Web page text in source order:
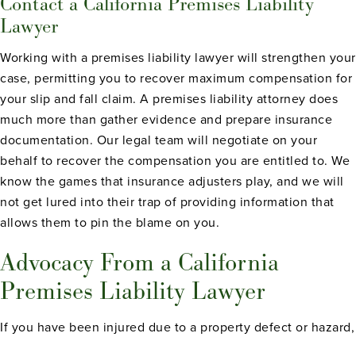
Lawyer
Working with a premises liability lawyer will strengthen your
case, permitting you to recover maximum compensation for
your slip and fall claim. A premises liability attorney does
much more than gather evidence and prepare insurance
documentation. Our legal team will negotiate on your
behalf to recover the compensation you are entitled to. We
know the games that insurance adjusters play, and we will
not get lured into their trap of providing information that
allows them to pin the blame on you.
Advocacy From a California
Premises Liability Lawyer
If you have been injured due to a property defect or hazard,